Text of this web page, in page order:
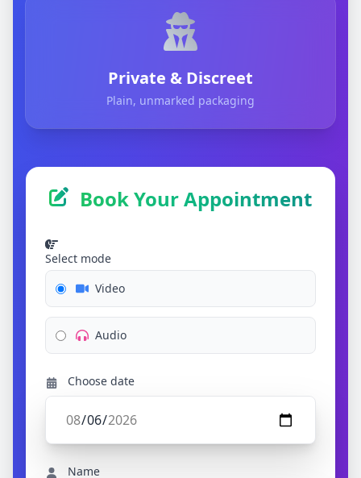
Private & Discreet
Plain, unmarked packaging
Book Your Appointment
Select mode
Video
Audio
Choose date
Name